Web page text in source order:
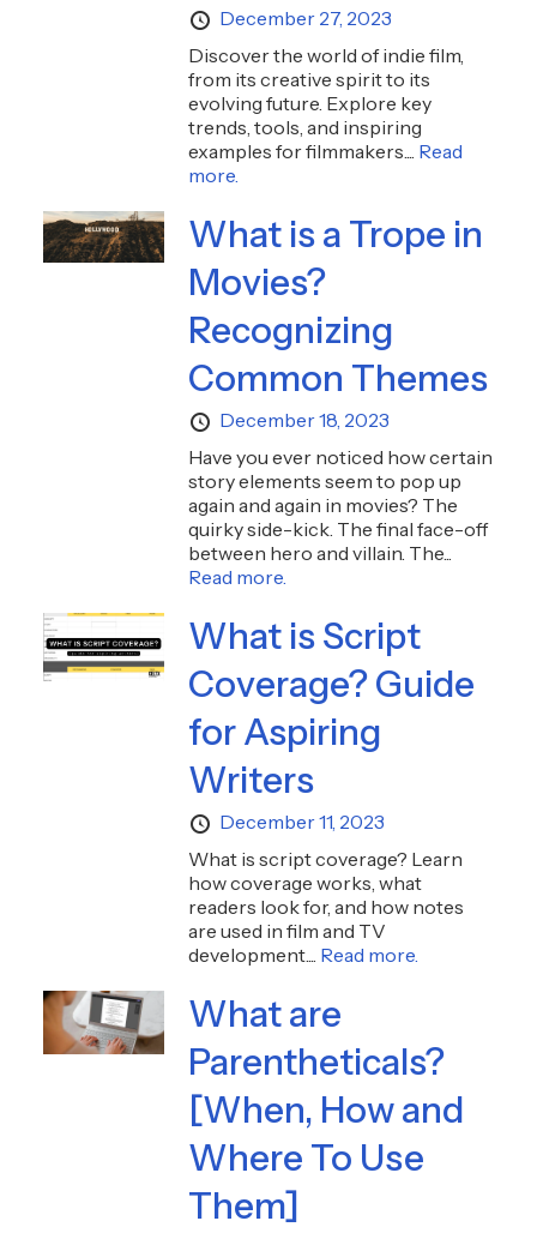
December 27, 2023
Discover the world of indie film,
from its creative spirit to its
evolving future. Explore key
trends, tools, and inspiring
examples for filmmakers.... Read
more.
What is a Trope in
Movies?
Recognizing
Common Themes
December 18, 2023
Have you ever noticed how certain
story elements seem to pop up
again and again in movies? The
quirky side-kick. The final face-off
between hero and villain. The...
Read more.
What is Script
Coverage? Guide
for Aspiring
Writers
December 11, 2023
What is script coverage? Learn
how coverage works, what
readers look for, and how notes
are used in film and TV
development.... Read more.
What are
Parentheticals?
[When, How and
Where To Use
Them]